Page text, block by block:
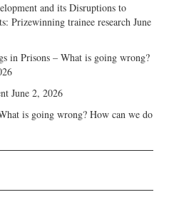
and its Disruptions to
Prizewinning trainee research June
in Prisons – What is going wrong?
June 2, 2026
is going wrong? How can we do